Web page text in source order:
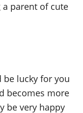
parent of cute
be lucky for you
becomes more
be very happy